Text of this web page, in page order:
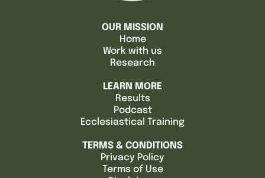
OUR MISSION
Home
Work with us
Research
LEARN MORE
Results
Podcast
Ecclesiastical Training
TERMS & CONDITIONS
Privacy Policy
Terms of Use